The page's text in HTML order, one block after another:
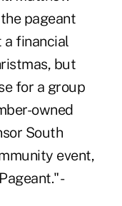
pageant
a financial
but
for a group
owned
South
event,
-